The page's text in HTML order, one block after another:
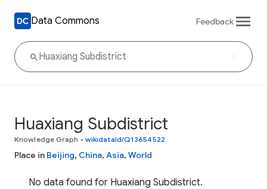
Data Commons Feedback
Huaxiang Subdistrict
Knowledge Graph • wikidataId/Q13654522
Place in Beijing, China, Asia, World
No data found for Huaxiang Subdistrict.